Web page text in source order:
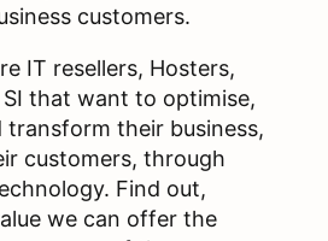
customers.
IT resellers, Hosters,
SI that want to optimise,
transform their business,
customers, through
Find out,
we can offer the